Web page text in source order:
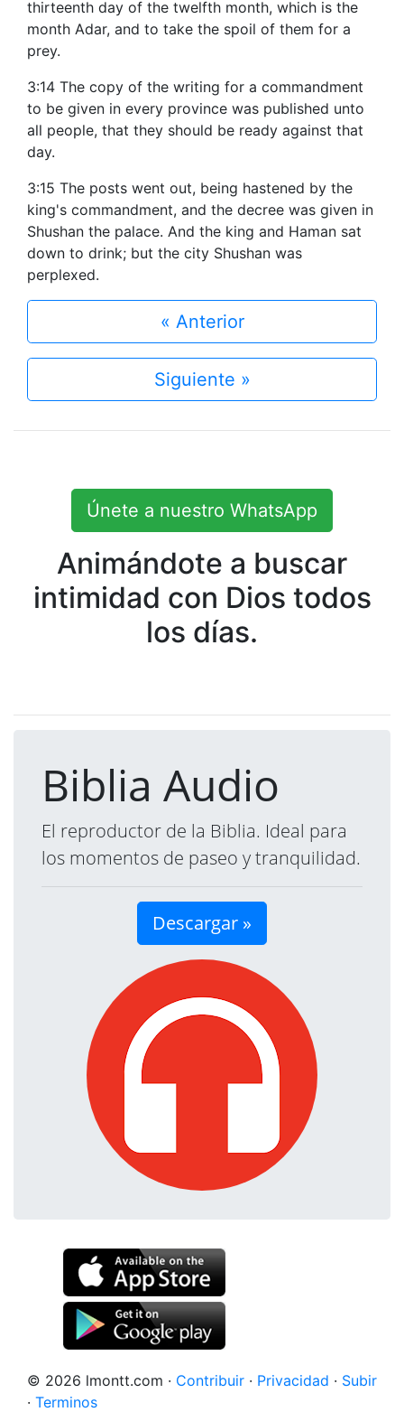
thirteenth day of the twelfth month, which is the
month Adar, and to take the spoil of them for a
prey.
3:14 The copy of the writing for a commandment
to be given in every province was published unto
all people, that they should be ready against that
day.
3:15 The posts went out, being hastened by the
king's commandment, and the decree was given in
Shushan the palace. And the king and Haman sat
down to drink; but the city Shushan was
perplexed.
« Anterior
Siguiente »
Únete a nuestro WhatsApp
Animándote a buscar
intimidad con Dios todos
los días.
Biblia Audio
El reproductor de la Biblia. Ideal para
los momentos de paseo y tranquilidad.
Descargar »
· Subir
© 2026 lmontt.com · Contribuir · Privacidad
· Terminos